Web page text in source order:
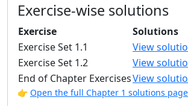
Exercise-wise solutions
Exercise
Solutions
Exercise Set 1.1
View
Exercise Set 1.2
View
End of Chapter ExercisesView
👉 Open the full Chapter 1 solutions page